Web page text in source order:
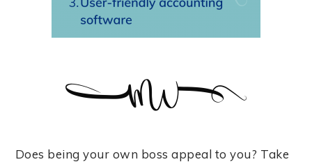
Does being your own boss appeal to you? Take